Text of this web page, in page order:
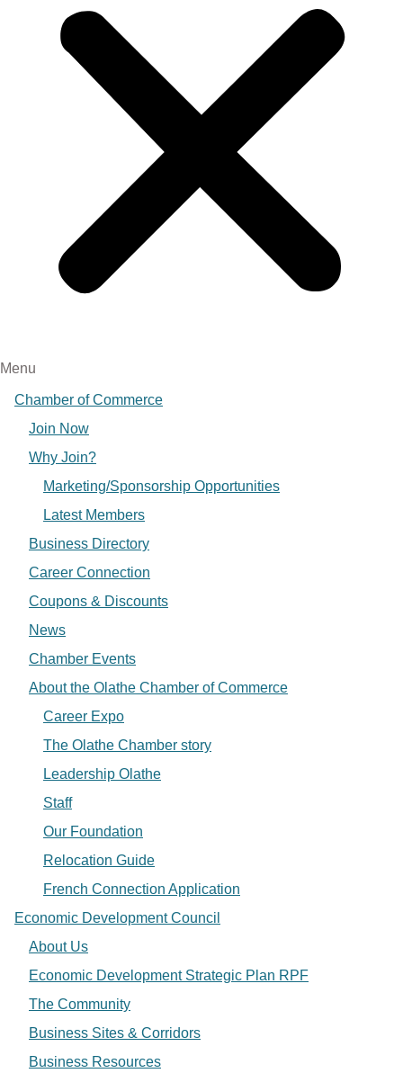
Menu
Chamber of Commerce
Join Now
Why Join?
Marketing/Sponsorship Opportunities
Latest Members
Business Directory
Career Connection
Coupons & Discounts
News
Chamber Events
About the Olathe Chamber of Commerce
Career Expo
The Olathe Chamber story
Leadership Olathe
Staff
Our Foundation
Relocation Guide
French Connection Application
Economic Development Council
About Us
Economic Development Strategic Plan RPF
The Community
Business Sites & Corridors
Business Resources